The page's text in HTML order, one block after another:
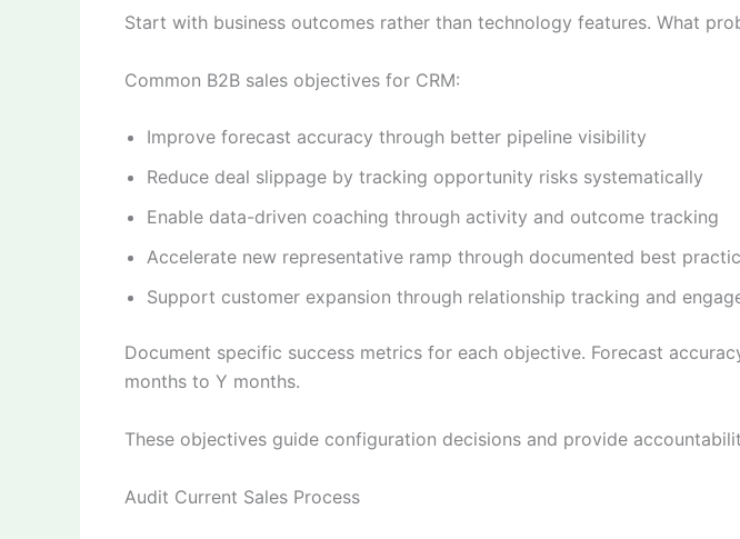
Start with business outcomes rather than technology features. What
Common B2B sales objectives for CRM:
Improve forecast accuracy through better pipeline visibility
Reduce deal slippage by tracking opportunity risks systematically
Enable data-driven coaching through activity and outcome tracking
Accelerate new representative ramp through documented best
Support customer expansion through relationship tracking and
Document specific success metrics for each objective. Forecast
months to Y months.
These objectives guide configuration decisions and provide
Audit Current Sales Process